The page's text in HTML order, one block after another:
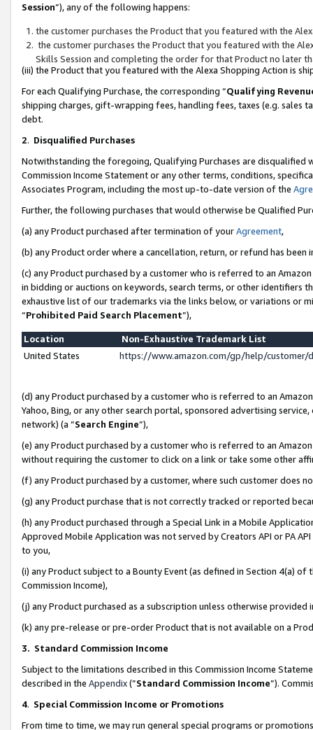
Session”), any of the following happens:
the customer purchases the Product that you featured with the
the customer purchases the Product that you featured with the
Skills Session and completing the order for that Product no later
(iii) the Product that you featured with the Alexa Shopping Action is
For each Qualifying Purchase, the corresponding “Qualifying
shipping charges, gift-wrapping fees, handling fees, taxes (e.g. sales
debt.
2. Disqualified Purchases
Notwithstanding the foregoing, Qualifying Purchases are disqualified
Commission Income Statement or any other terms, conditions,
Associates Program, including the most up-to-date version of the
Further, the following purchases that would otherwise be Qualified
(a) any Product purchased after termination of yourAgreement,
(b) any Product order where a cancellation, return, or refund has been
(c) any Product purchased by a customer who is referred to an
in bidding or auctions on keywords, search terms, or other identifiers
exhaustive list of our trademarks via the links below, or variations or
“Prohibited Paid Search Placement”),
Location
Non-Exhaustive Trademark List
United States
https://www.amazon.com/gp/help/
(d) any Product purchased by a customer who is referred to an
Yahoo, Bing, or any other search portal, sponsored advertising
network) (a “Search Engine”),
(e) any Product purchased by a customer who is referred to an
without requiring the customer to click on a link or take some other
(f) any Product purchased by a customer, where such customer does
(g) any Product purchase that is not correctly tracked or reported
(h) any Product purchased through a Special Link in a Mobile
Approved Mobile Application was not served by Creators API or PA
to you,
(i) any Product subject to a Bounty Event (as defined in Section 4(a)
Commission Income),
(j) any Product purchased as a subscription unless otherwise provided
(k) any pre-release or pre-order Product that is not available on a
3. Standard Commission Income
Subject to the limitations described in this Commission Income
described in the Appendix(”Standard Commission Income”).
4. Special Commission Income or Promotions
From time to time, we may run general special programs or